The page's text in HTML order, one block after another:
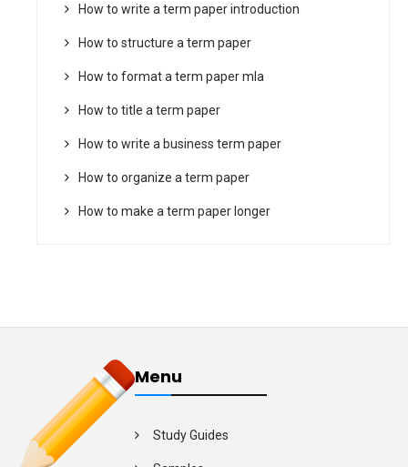
How to write a term paper introduction
How to structure a term paper
How to format a term paper mla
How to title a term paper
How to write a business term paper
How to organize a term paper
How to make a term paper longer
Menu
Study Guides